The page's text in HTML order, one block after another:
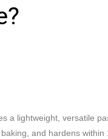
a lightweight, versatile
and hardens